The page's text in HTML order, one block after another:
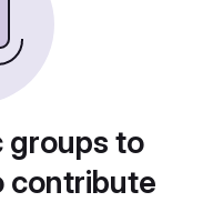
groups to
contribute